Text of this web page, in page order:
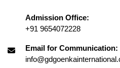
Admission Office:
+91 9654072228
Email for Communication: